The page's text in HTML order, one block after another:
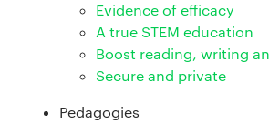
Evidence of efficacy
A true STEM education
Boost reading, writing
Secure and private
Pedagogies